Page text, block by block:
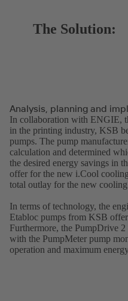
The Solution:
Analysis, planning and
In collaboration with ENGIE,
in the printing industry, KSB
pumps. The pump
calculation and determined
the desired energy savings in
offer for the new i.Cool
total outlay for the new
In terms of technology, the
Etabloc pumps from KSB
Furthermore, the PumpDrive
with the PumpMeter pump
operation and maximum